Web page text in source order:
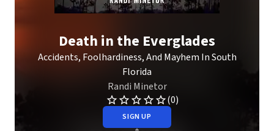
Death in the Everglades
Accidents, Foolhardiness, And Mayhem In South
Florida
Randi Minetor
(0)
SIGN UP